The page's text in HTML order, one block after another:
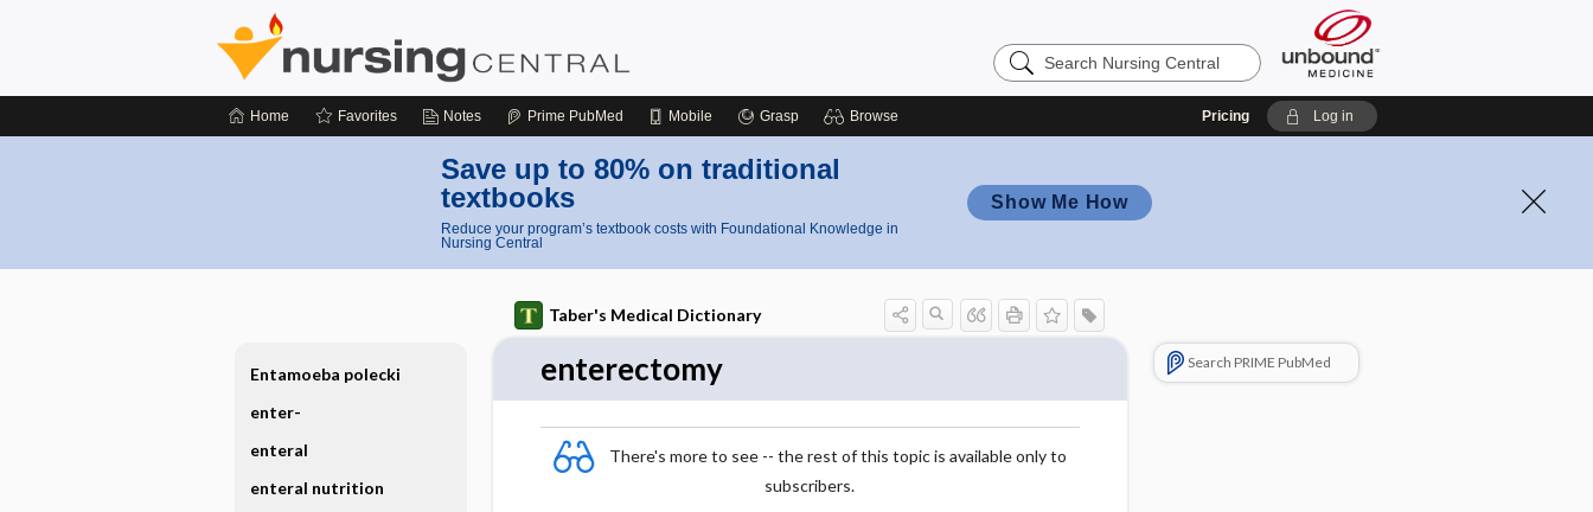
Search
Nursing
Home Favorites Notes Prime PubMed Mobile Grasp Browse Pricing Log in
Save up to 80% on traditional
textbooks
Reduce your program’s textbook costs with Foundational Knowledge in
Nursing Central
Show Me How
Taber's Medical Dictionary
enterectomy
There's more to see -- the rest of this topic is available only to
subscribers.
Search PRIME PubMed
Entamoeba polecki
enter-
enteral
enteral nutrition